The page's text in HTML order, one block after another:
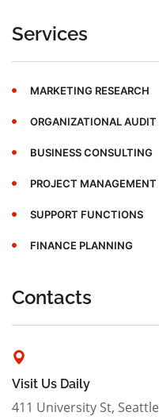
Services
MARKETING RESEARCH
ORGANIZATIONAL AUDIT
BUSINESS CONSULTING
PROJECT MANAGEMENT
SUPPORT FUNCTIONS
FINANCE PLANNING
Contacts
Visit Us Daily
411 University St, Seattle